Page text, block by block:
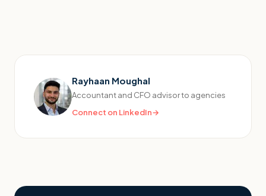
Rayhaan Moughal
Accountant and CFO advisor to agencies
Connect on LinkedIn→